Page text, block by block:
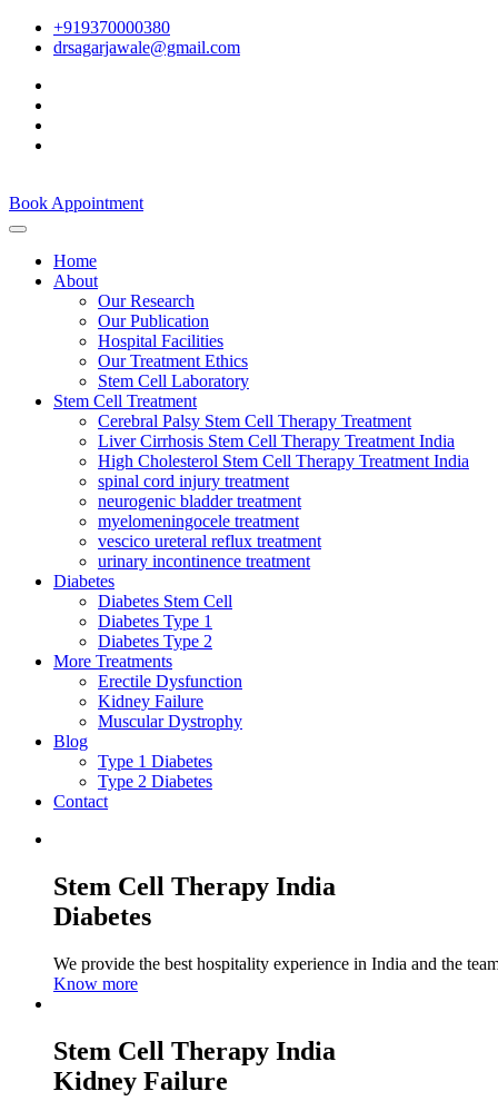
+919370000380
drsagarjawale@gmail.com
Book Appointment
Home
About
Our Research
Our Publication
Hospital Facilities
Our Treatment Ethics
Stem Cell Laboratory
Stem Cell Treatment
Cerebral Palsy Stem Cell Therapy Treatment
Liver Cirrhosis Stem Cell Therapy Treatment India
High Cholesterol Stem Cell Therapy Treatment India
spinal cord injury treatment
neurogenic bladder treatment
myelomeningocele treatment
vescico ureteral reflux treatment
urinary incontinence treatment
Diabetes
Diabetes Stem Cell
Diabetes Type 1
Diabetes Type 2
More Treatments
Erectile Dysfunction
Kidney Failure
Muscular Dystrophy
Blog
Type 1 Diabetes
Type 2 Diabetes
Contact
Stem Cell Therapy India
Diabetes
We provide the best hospitality experience in India and the
Know more
Stem Cell Therapy India
Kidney Failure